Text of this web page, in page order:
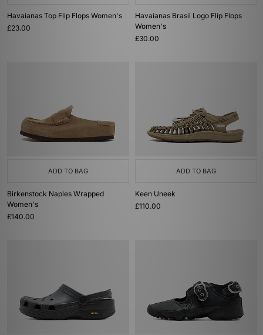
Havaianas Top Flip Flops Women's
£23.00
Havaianas Brasil Logo Flip Flops
Women's
£30.00
ADD TO BAG
Birkenstock Naples Wrapped
Women's
£140.00
ADD TO BAG
Keen Uneek
£110.00